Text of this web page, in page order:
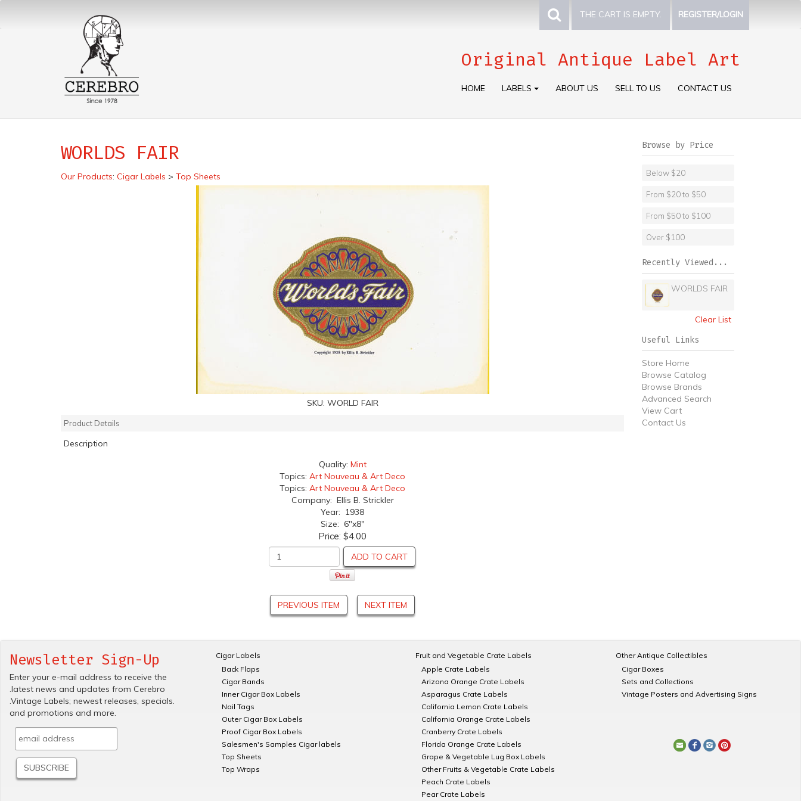
THE CART IS EMPTY. REGISTER/LOGIN
Original Antique Label Art
HOME LABELS ABOUT US SELL TO US CONTACT US
WORLDS FAIR
Our Products: Cigar Labels > Top Sheets
SKU: WORLD FAIR
Product Details
Description
Quality: Mint
Topics: Art Nouveau & Art Deco
Topics: Art Nouveau & Art Deco
Company: Ellis B. Strickler
Year: 1938
Size: 6"x8"
Price: $4.00
ADD TO CART
PREVIOUS ITEM NEXT ITEM
Browse by Price
Below $20
From $20 to $50
From $50 to $100
Over $100
Recently Viewed...
WORLDS FAIR
Clear List
Useful Links
Store Home
Browse Catalog
Browse Brands
Advanced Search
View Cart
Contact Us
Newsletter Sign-Up
Enter your e-mail address to receive the
.latest news and updates from Cerebro
.Vintage Labels; newest releases, specials.
and promotions and more.
Cigar Labels
Back Flaps
Cigar Bands
Inner Cigar Box Labels
Nail Tags
Outer Cigar Box Labels
Proof Cigar Box Labels
Salesmen's Samples Cigar labels
Top Sheets
Top Wraps
Fruit and Vegetable Crate Labels
Apple Crate Labels
Arizona Orange Crate Labels
Asparagus Crate Labels
California Lemon Crate Labels
California Orange Crate Labels
Cranberry Crate Labels
Florida Orange Crate Labels
Grape & Vegetable Lug Box Labels
Other Fruits & Vegetable Crate Labels
Peach Crate Labels
Pear Crate Labels
Other Antique Collectibles
Cigar Boxes
Sets and Collections
Vintage Posters and Advertising Signs